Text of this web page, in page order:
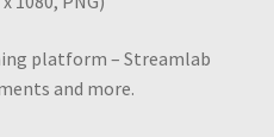
platform – Streamlab
and more.